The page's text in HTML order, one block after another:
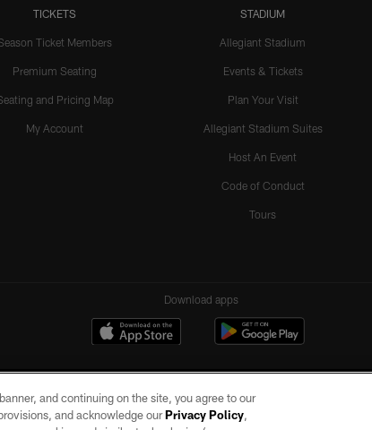
TICKETS
Ticket Members
Premium Seating
and Pricing Map
My Account
STADIUM
Allegiant Stadium
Events & Tickets
Plan Your Visit
Allegiant Stadium Suites
Host An Event
Code of Conduct
Tours
Download apps
and continuing on the site, you agree to our
and acknowledge ourPrivacy Policy,